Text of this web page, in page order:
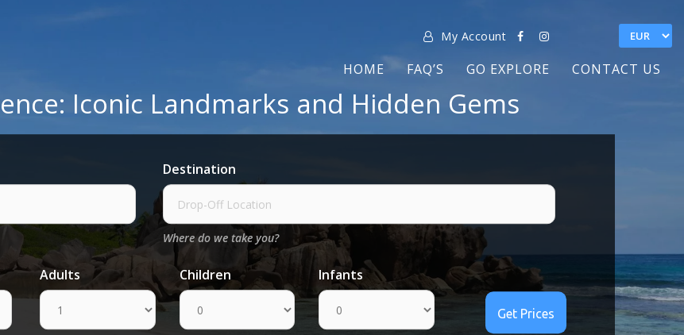
My Account
HOME FAQ’S GO EXPLORE CONTACT US
Iconic Landmarks and Hidden Gems
Destination
Where do we take you?
Adults Children Infants